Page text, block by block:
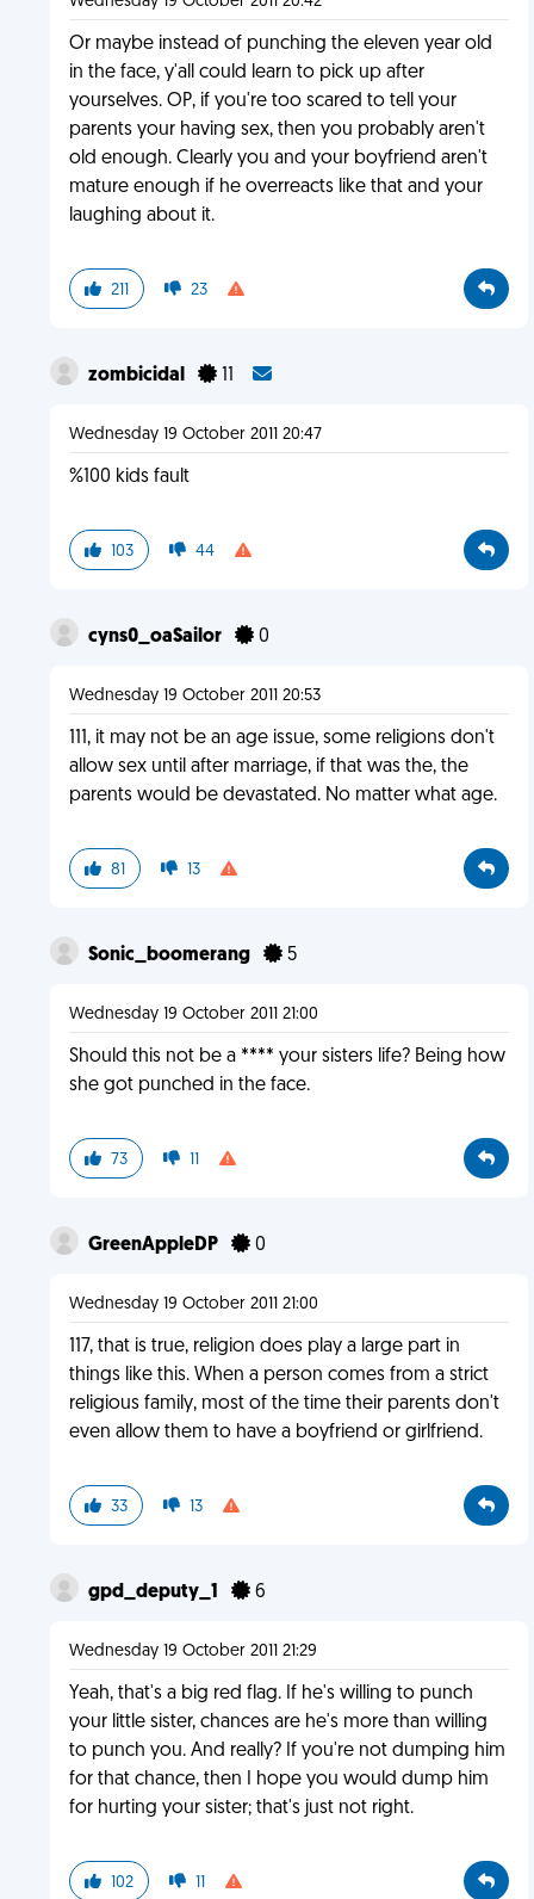
Or maybe instead of punching the eleven year old
in the face, y'all could learn to pick up after
yourselves. OP, if you're too scared to tell your
parents your having sex, then you probably aren't
old enough. Clearly you and your boyfriend aren't
mature enough if he overreacts like that and your
laughing about it.
211 23
zombicidal 11
Wednesday 19 October 2011 20:47
%100 kids fault
103 44
cyns0_oaSailor 0
Wednesday 19 October 2011 20:53
111, it may not be an age issue, some religions don't
allow sex until after marriage, if that was the, the
parents would be devastated. No matter what age.
81 13
Sonic_boomerang 5
Wednesday 19 October 2011 21:00
Should this not be a **** your sisters life? Being how
she got punched in the face.
73 11
GreenAppleDP 0
Wednesday 19 October 2011 21:00
117, that is true, religion does play a large part in
things like this. When a person comes from a strict
religious family, most of the time their parents don't
even allow them to have a boyfriend or girlfriend.
33 13
gpd_deputy_1 6
Wednesday 19 October 2011 21:29
Yeah, that's a big red flag. If he's willing to punch
your little sister, chances are he's more than willing
to punch you. And really? If you're not dumping him
for that chance, then I hope you would dump him
for hurting your sister; that's just not right.
102 11